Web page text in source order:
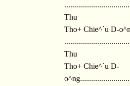
Thu
Tho+ Chie^`u D-
Thu
Tho+ Chie^`u D-